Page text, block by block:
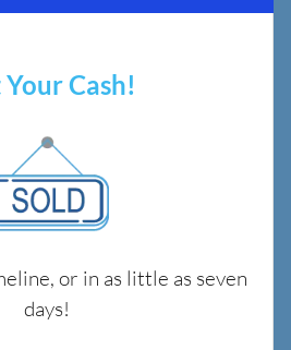
Cash!
or in as little as seven
days!